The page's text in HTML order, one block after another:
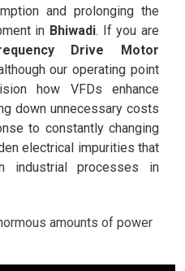
and prolonging the
in Bhiwadi. If you are
Drive Motor
our operating point
how VFDs enhance
down unnecessary costs
to constantly changing
electrical impurities that
industrial processes in
amounts of power
to motors.